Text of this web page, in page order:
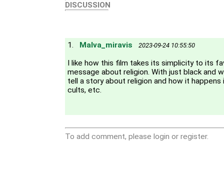
DISCUSSION
1. Malva_miravis 2023-09-24 10:55:50
I like how this film takes its simplicity to its
message about religion. With just black and
tell a story about religion and how it happens
cults, etc.
To add comment, please login or register.